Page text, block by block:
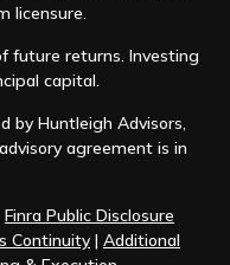
licensure.
future returns. Investing
capital.
by Huntleigh Advisors,
agreement is in
Finra Public Disclosure
Continuity| Additional